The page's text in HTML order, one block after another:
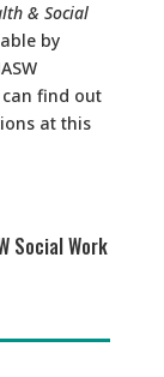
& Social
by
find out
at this
Social Work